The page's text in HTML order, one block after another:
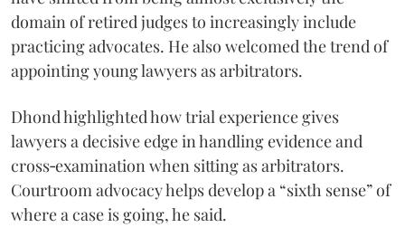
domain of retired judges to increasingly include
practicing advocates. He also welcomed the trend of
appointing young lawyers as arbitrators.
Dhond highlighted how trial experience gives
lawyers a decisive edge in handling evidence and
cross‑examination when sitting as arbitrators.
Courtroom advocacy helps develop a “sixth sense” of
where a case is going, he said.